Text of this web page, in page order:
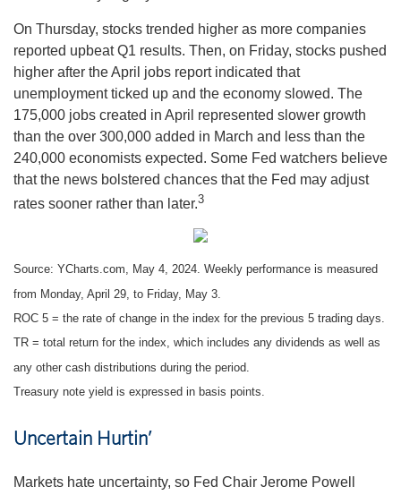
On Thursday, stocks trended higher as more companies
reported upbeat Q1 results. Then, on Friday, stocks pushed
higher after the April jobs report indicated that
unemployment ticked up and the economy slowed. The
175,000 jobs created in April represented slower growth
than the over 300,000 added in March and less than the
240,000 economists expected. Some Fed watchers believe
that the news bolstered chances that the Fed may adjust
rates sooner rather than later.3
Source: YCharts.com, May 4, 2024. Weekly performance is measured
from Monday, April 29, to Friday, May 3.
ROC 5 = the rate of change in the index for the previous 5 trading days.
TR = total return for the index, which includes any dividends as well as
any other cash distributions during the period.
Treasury note yield is expressed in basis points.
Uncertain Hurtin’
Markets hate uncertainty, so Fed Chair Jerome Powell